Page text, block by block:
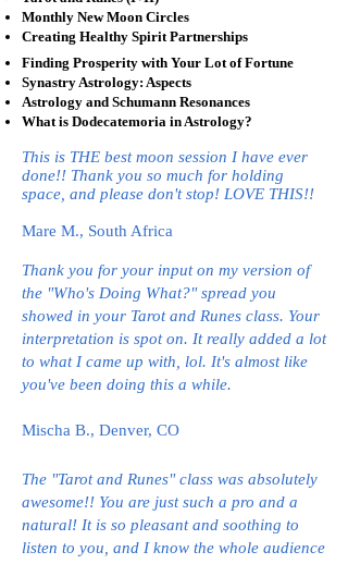
Monthly New Moon Circles
Creating Healthy Spirit Partnerships
Finding Prosperity with Your Lot of Fortune
Synastry Astrology: Aspects
Astrology and Schumann Resonances
What is Dodecatemoria in Astrology?
This is THE best moon session I have ever
done!! Thank you so much for holding
space, and please don't stop! LOVE THIS!!
Mare M., South Africa
Thank you for your input on my version of
the "Who's Doing What?" spread you
showed in your Tarot and Runes class. Your
interpretation is spot on. It really added a lot
to what I came up with, lol. It's almost like
you've been doing this a while.
Mischa B., Denver, CO
The "Tarot and Runes" class was absolutely
awesome!! You are just such a pro and a
natural! It is so pleasant and soothing to
listen to you, and I know the whole audience